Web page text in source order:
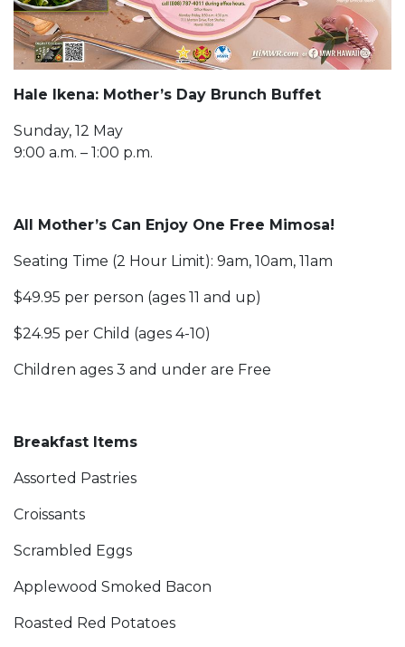
Hale Ikena: Mother’s Day Brunch Buffet
Sunday, 12 May
9:00 a.m. – 1:00 p.m.
All Mother’s Can Enjoy One Free Mimosa!
Seating Time (2 Hour Limit): 9am, 10am, 11am
$49.95 per person (ages 11 and up)
$24.95 per Child (ages 4-10)
Children ages 3 and under are Free
Breakfast Items
Assorted Pastries
Croissants
Scrambled Eggs
Applewood Smoked Bacon
Roasted Red Potatoes